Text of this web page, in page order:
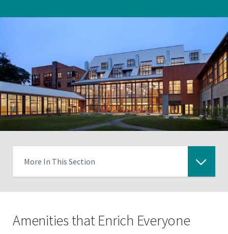
More In This Section
Click
to
navigation
Amenities that Enrich Everyone